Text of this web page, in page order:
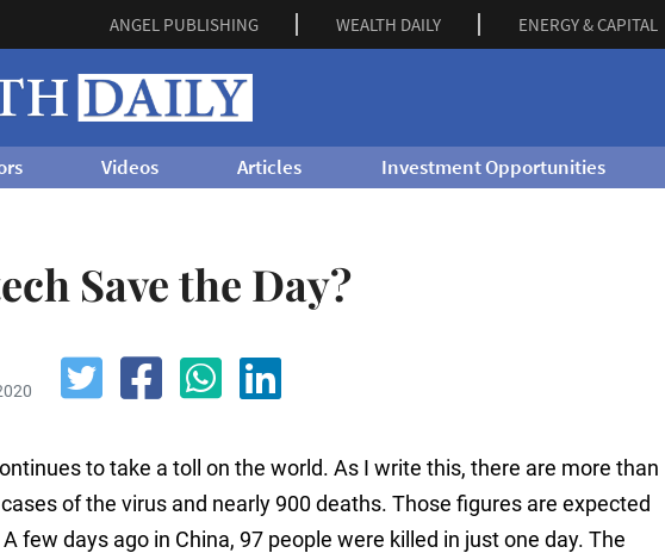
ANGEL PUBLISHING WEALTH DAILY ENERGY & CAPITAL
Videos Articles Investment Opportunities
Save the Day?
to take a toll on the world. As I write this, there are more than
of the virus and nearly 900 deaths. Those figures are expected
few days ago in China, 97 people were killed in just one day. The